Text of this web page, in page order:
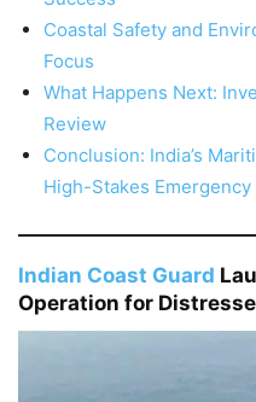
Coastal Safety and
Focus
What Happens Next:
Review
Conclusion: India’s
High-Stakes Emergency
Indian Coast Guard
Operation for